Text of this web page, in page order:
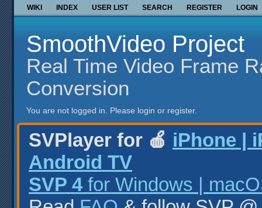
WIKI INDEX USER LIST SEARCH REGISTER LOGIN
SmoothVideo Project
Real Time Video Frame
Conversion
You are not logged in. Please login or register.
SVPlayer for 🍎 iPhone |
Android TV
SVP 4 for Windows |